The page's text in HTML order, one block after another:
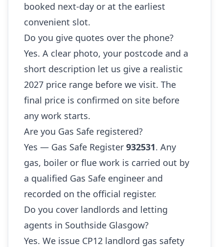
booked next-day or at the earliest
convenient slot.
Do you give quotes over the phone?
Yes. A clear photo, your postcode and a
short description let us give a realistic
2027 price range before we visit. The
final price is confirmed on site before
any work starts.
Are you Gas Safe registered?
Yes — Gas Safe Register 932531. Any
gas, boiler or flue work is carried out by
a qualified Gas Safe engineer and
recorded on the official register.
Do you cover landlords and letting
agents in Southside Glasgow?
Yes. We issue CP12 landlord gas safety